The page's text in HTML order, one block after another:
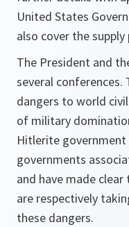
United States
also cover the
The President and
several conferences.
dangers to world
of military
Hitlerite
governments
and have made
are respectively
these dangers.